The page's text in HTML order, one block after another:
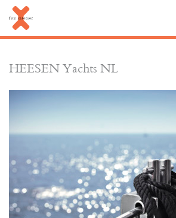
HEESEN Yachts NL